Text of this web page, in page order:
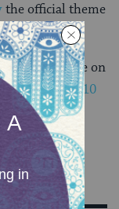
the official theme
including one on
and a list of “10
children?